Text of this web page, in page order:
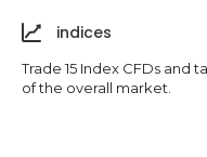
indices
Trade 15 Index CFDs and
of the overall market.